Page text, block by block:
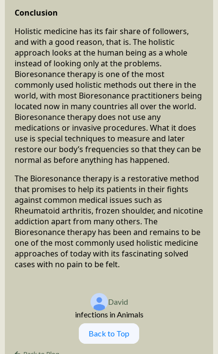
Conclusion
Holistic medicine has its fair share of followers,
and with a good reason, that is. The holistic
approach looks at the human being as a whole
instead of looking only at the problems.
Bioresonance therapy is one of the most
commonly used holistic methods out there in the
world, with most Bioresonance practitioners being
located now in many countries all over the world.
Bioresonance therapy does not use any
medications or invasive procedures. What it does
use is special techniques to measure and later
restore our body’s frequencies so that they can be
normal as before anything has happened.
The Bioresonance therapy is a restorative method
that promises to help its patients in their fights
against common medical issues such as
Rheumatoid arthritis, frozen shoulder, and nicotine
addiction apart from many others. The
Bioresonance therapy has been and remains to be
one of the most commonly used holistic medicine
approaches of today with its fascinating solved
cases with no pain to be felt.
David
infections in Animals
Back to Top